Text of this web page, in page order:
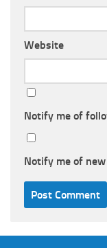
Website
Notify me of
Notify me of